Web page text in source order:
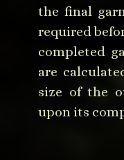
the final
required
completed
are
size of the
upon its